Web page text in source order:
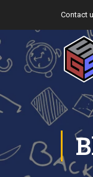
Contact